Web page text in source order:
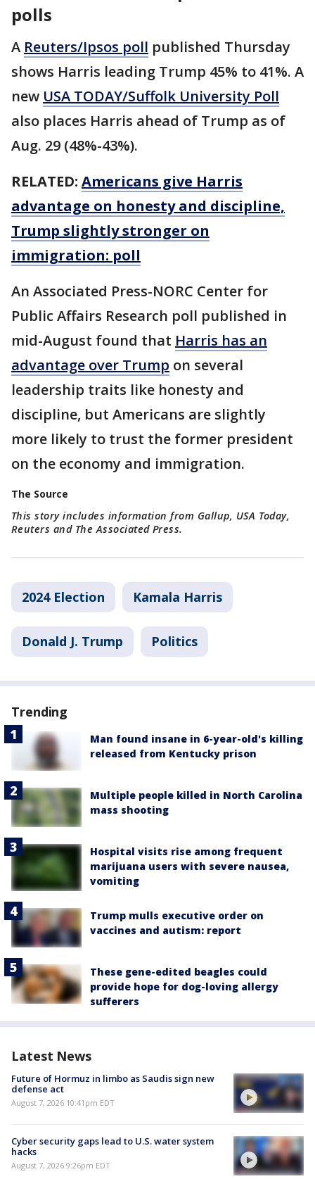
polls
A Reuters/Ipsos poll published Thursday
shows Harris leading Trump 45% to 41%. A
new USA TODAY/Suffolk University Poll
also places Harris ahead of Trump as of
Aug. 29 (48%-43%).
RELATED: Americans give Harris
advantage on honesty and discipline,
Trump slightly stronger on
immigration: poll
An Associated Press-NORC Center for
Public Affairs Research poll published in
mid-August found that Harris has an
advantage over Trump on several
leadership traits like honesty and
discipline, but Americans are slightly
more likely to trust the former president
on the economy and immigration.
The Source
This story includes information from Gallup, USA Today,
Reuters and The Associated Press.
2024 Election Kamala Harris
Donald J. Trump Politics
Trending
Man found insane in 6-year-old's killing
released from Kentucky prison
Multiple people killed in North Carolina
mass shooting
Hospital visits rise among frequent
marijuana users with severe nausea,
vomiting
Trump mulls executive order on
vaccines and autism: report
These gene-edited beagles could
provide hope for dog-loving allergy
sufferers
Latest News
Future of Hormuz in limbo as Saudis sign new
defense act
August 7, 2026 10:41pm EDT
Cyber security gaps lead to U.S. water system
hacks
August 7, 2026 9:26pm EDT